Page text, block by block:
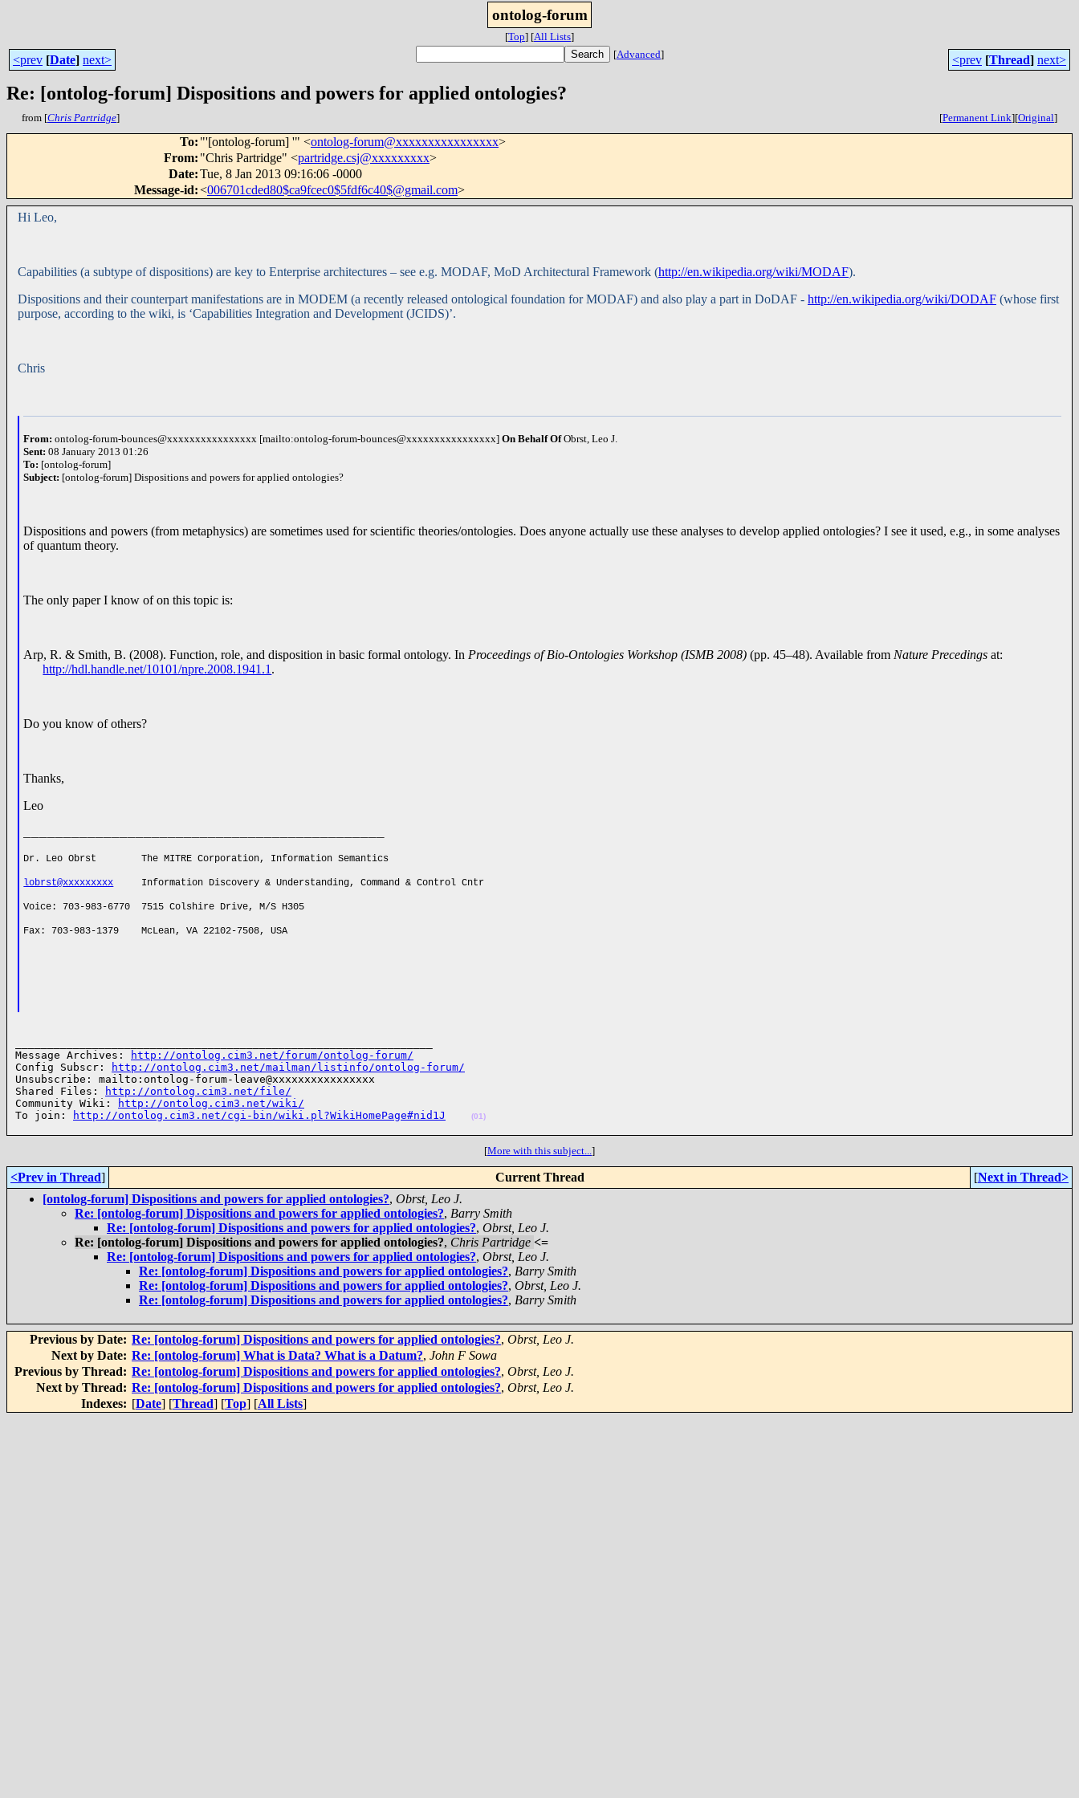
ontolog-forum
[Top] [All Lists]
<prev [Date] next> [Advanced] <prev [Thread] next>
Re: [ontolog-forum] Dispositions and powers for applied ontologies?
from [Chris Partridge] [Permanent Link][Original]
To: "'[ontolog-forum] '" <ontolog-forum@xxxxxxxxxxxxxxxx>
From: "Chris Partridge" <partridge.csj@xxxxxxxxx>
Date:Tue, 8 Jan 2013 09:16:06 -0000
Message-id:<006701cded80$ca9fcec0$5fdf6c40$@gmail.com>
Hi Leo,
Capabilities (a subtype of dispositions) are key to Enterprise architectures – see e.g. MODAF, MoD Architectural Framework (http://en.wikipedia.org/wiki/MODAF).
Dispositions and their counterpart manifestations are in MODEM (a recently released ontological foundation for MODAF) and also play a part in DoDAF - http://en.wikipedia.org/wiki/DODAF (whose first
purpose, according to the wiki, is ‘Capabilities Integration and Development (JCIDS)’.
Chris
From: ontolog-forum-bounces@xxxxxxxxxxxxxxxx [mailto:ontolog-forum-bounces@xxxxxxxxxxxxxxxx]On Behalf OfObrst, Leo J.
Sent: 08 January 2013 01:26
To: [ontolog-forum]
Subject: [ontolog-forum] Dispositions and powers for applied ontologies?
Dispositions and powers (from metaphysics) are sometimes used for scientific theories/ontologies. Does anyone actually use these analyses to develop applied ontologies? I see it used, e.g., in some analyses
of quantum theory.
The only paper I know of on this topic is:
Arp, R. & Smith, B. (2008). Function, role, and disposition in basic formal ontology. In Proceedings of Bio-Ontologies Workshop (ISMB 2008)(pp. 45–48). Available from Nature Precedingsat:
http://hdl.handle.net/10101/npre.2008.1941.1 .
Do you know of others?
Thanks,
Leo
Dr. Leo Obrst The MITRE Corporation, Information Semantics
lobrst@xxxxxxxxx Information Discovery & Understanding, Command & Control Cntr
Voice: 703-983-6770 7515 Colshire Drive, M/S H305
Fax: 703-983-1379 McLean, VA 22102-7508, USA
Message Archives:
http://ontolog.cim3.net/forum/ontolog-forum/
Config Subscr:
http://ontolog.cim3.net/mailman/listinfo/ontolog-forum/
Unsubscribe: mailto:ontolog-forum-leave@xxxxxxxxxxxxxxxx
Shared Files:
http://ontolog.cim3.net/file/
Community Wiki:
http://ontolog.cim3.net/wiki/
To join:
http://ontolog.cim3.net/cgi-bin/wiki.pl?WikiHomePage#nid1J (01)
[More with this subject...]
<Prev in Thread] Current Thread [Next in Thread>
[ontolog-forum] Dispositions and powers for applied ontologies?, Obrst, Leo J.
Re: [ontolog-forum] Dispositions and powers for applied ontologies?, Barry Smith
Re: [ontolog-forum] Dispositions and powers for applied ontologies?, Obrst, Leo J.
Re: [ontolog-forum] Dispositions and powers for applied ontologies?, Chris Partridge <=
Re: [ontolog-forum] Dispositions and powers for applied ontologies?, Obrst, Leo J.
Re: [ontolog-forum] Dispositions and powers for applied ontologies?, Barry Smith
Re: [ontolog-forum] Dispositions and powers for applied ontologies?, Obrst, Leo J.
Re: [ontolog-forum] Dispositions and powers for applied ontologies?, Barry Smith
Previous by Date: Re: [ontolog-forum] Dispositions and powers for applied ontologies?, Obrst, Leo J.
Next by Date: Re: [ontolog-forum] What is Data? What is a Datum?, John F Sowa
Previous by Thread: Re: [ontolog-forum] Dispositions and powers for applied ontologies?, Obrst, Leo J.
Next by Thread: Re: [ontolog-forum] Dispositions and powers for applied ontologies?, Obrst, Leo J.
Indexes: [Date] [Thread] [Top] [All Lists]